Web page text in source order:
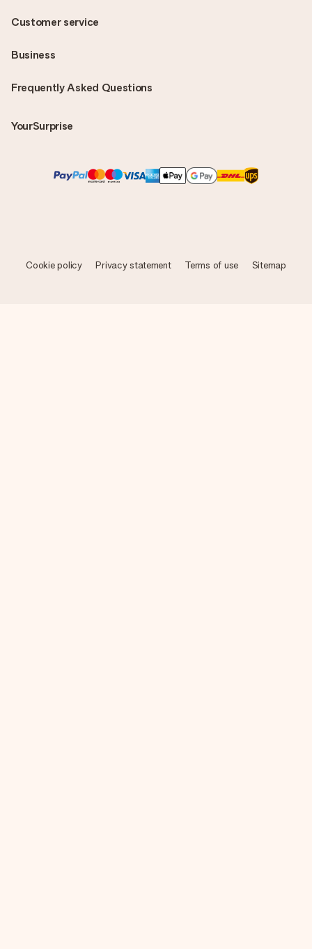
Frequently Asked Questions
YourSurprise
Customer service
Business
Cookie policy Privacy statement Terms of use Sitemap